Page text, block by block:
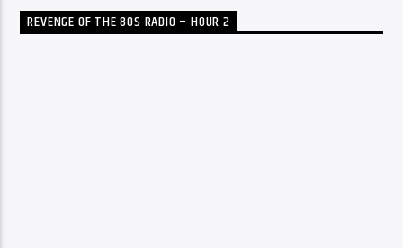
REVENGE OF THE 80S RADIO – HOUR 2